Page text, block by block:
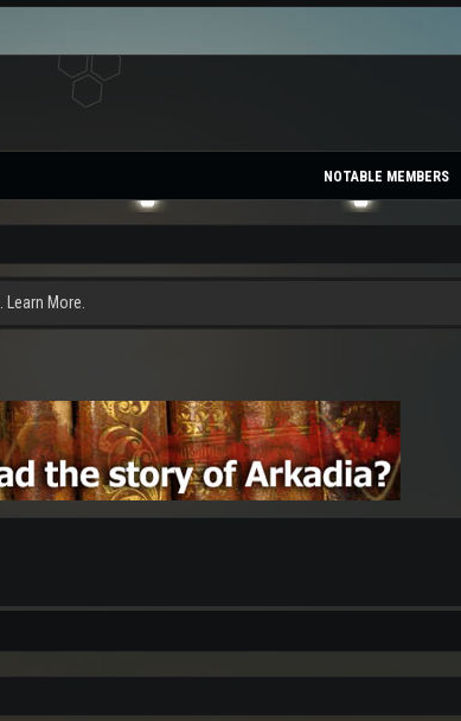
Learn More.
NOTABLE MEMBERS